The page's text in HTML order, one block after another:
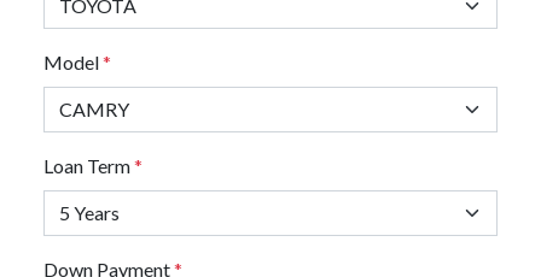
Model*
Loan Term*
Down Payment*